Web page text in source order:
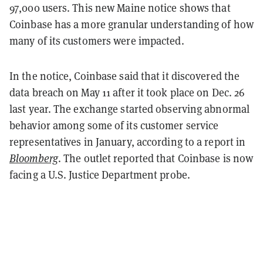
97,000 users. This new Maine notice shows that
Coinbase has a more granular understanding of how
many of its customers were impacted.
In the notice, Coinbase said that it discovered the
data breach on May 11 after it took place on Dec. 26
last year. The exchange started observing abnormal
behavior among some of its customer service
representatives in January, according to a report in
Bloomberg. The outlet reported that Coinbase is now
facing a U.S. Justice Department probe.